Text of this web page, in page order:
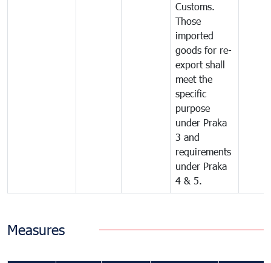
Customs.
Those
imported
goods for re-
export shall
meet the
specific
purpose
under Praka
3 and
requirements
under Praka
4 & 5.
Measures